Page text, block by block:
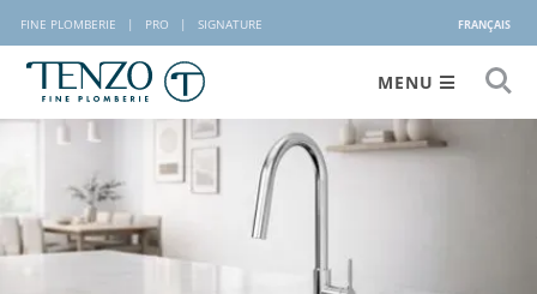
FINE PLOMBERIE | PRO | SIGNATURE FRANÇAIS
MENU